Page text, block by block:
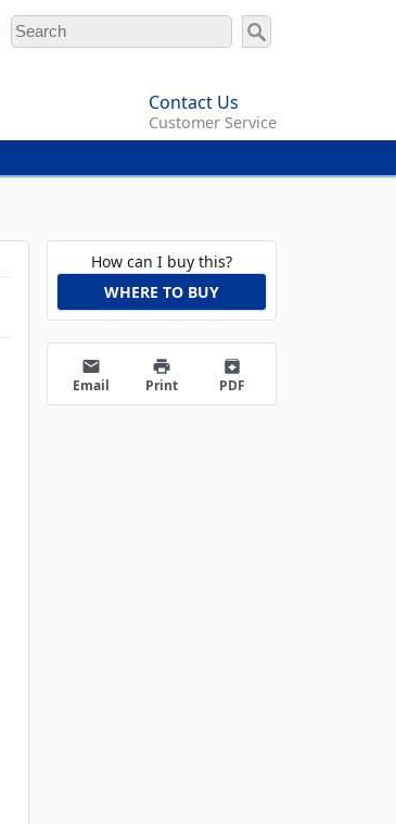
Contact Us
Customer Service
How can I buy this?
WHERE TO BUY
email
Email
print
Print
archive
PDF